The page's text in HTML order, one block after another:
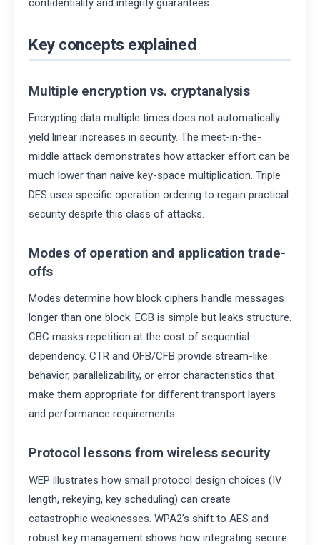
confidentiality and integrity guarantees.
Key concepts explained
Multiple encryption vs. cryptanalysis
Encrypting data multiple times does not automatically
yield linear increases in security. The meet-in-the-
middle attack demonstrates how attacker effort can be
much lower than naive key-space multiplication. Triple
DES uses specific operation ordering to regain practical
security despite this class of attacks.
Modes of operation and application trade-
offs
Modes determine how block ciphers handle messages
longer than one block. ECB is simple but leaks structure.
CBC masks repetition at the cost of sequential
dependency. CTR and OFB/CFB provide stream-like
behavior, parallelizability, or error characteristics that
make them appropriate for different transport layers
and performance requirements.
Protocol lessons from wireless security
WEP illustrates how small protocol design choices (IV
length, rekeying, key scheduling) can create
catastrophic weaknesses. WPA2’s shift to AES and
robust key management shows how integrating secure